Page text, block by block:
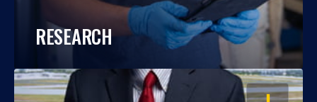
RESEARCH
OPEN